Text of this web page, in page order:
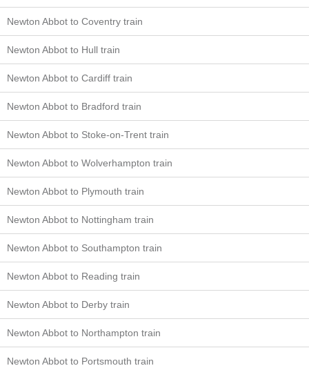
Newton Abbot to Coventry train
Newton Abbot to Hull train
Newton Abbot to Cardiff train
Newton Abbot to Bradford train
Newton Abbot to Stoke-on-Trent train
Newton Abbot to Wolverhampton train
Newton Abbot to Plymouth train
Newton Abbot to Nottingham train
Newton Abbot to Southampton train
Newton Abbot to Reading train
Newton Abbot to Derby train
Newton Abbot to Northampton train
Newton Abbot to Portsmouth train